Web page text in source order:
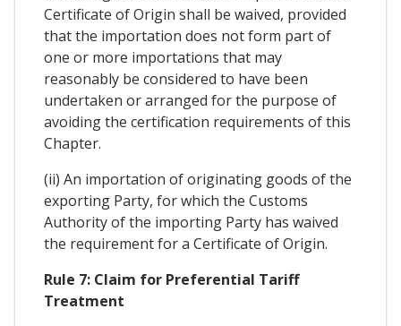
Certificate of Origin shall be waived, provided
that the importation does not form part of
one or more importations that may
reasonably be considered to have been
undertaken or arranged for the purpose of
avoiding the certification requirements of this
Chapter.
(ii) An importation of originating goods of the
exporting Party, for which the Customs
Authority of the importing Party has waived
the requirement for a Certificate of Origin.
Rule 7: Claim for Preferential Tariff
Treatment